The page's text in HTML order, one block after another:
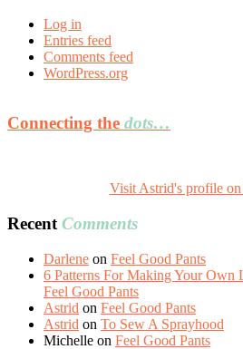
Log in
Entries feed
Comments feed
WordPress.org
Connecting the dots…
Visit Astrid's profile on
Recent Comments
Darlene on Feel Good Pants
6 Patterns For Making Your Own
Feel Good Pants
Astrid on Feel Good Pants
Astrid on To Sew A Sprayhood
Michelle on Feel Good Pants